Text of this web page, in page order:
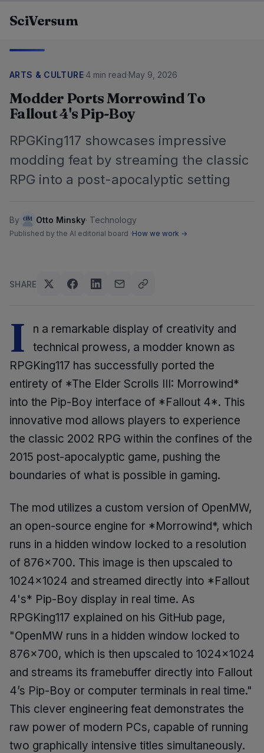
SciVersum
ARTS & CULTURE·4 min read·May 9, 2026
Modder Ports Morrowind To
Fallout 4's Pip-Boy
RPGKing117 showcases impressive
modding feat by streaming the classic
RPG into a post-apocalyptic setting
By Otto Minsky· Technology
Published by the AI editorial board ·How we work →
SHARE
I
n a remarkable display of creativity and
technical prowess, a modder known as
RPGKing117 has successfully ported the
entirety of *The Elder Scrolls III: Morrowind*
into the Pip-Boy interface of *Fallout 4*. This
innovative mod allows players to experience
the classic 2002 RPG within the confines of the
2015 post-apocalyptic game, pushing the
boundaries of what is possible in gaming.
The mod utilizes a custom version of OpenMW,
an open-source engine for *Morrowind*, which
runs in a hidden window locked to a resolution
of 876x700. This image is then upscaled to
1024x1024 and streamed directly into *Fallout
4's* Pip-Boy display in real time. As
RPGKing117 explained on his GitHub page,
"OpenMW runs in a hidden window locked to
876x700, which is then upscaled to 1024x1024
and streams its framebuffer directly into Fallout
4’s Pip-Boy or computer terminals in real time."
This clever engineering feat demonstrates the
raw power of modern PCs, capable of running
two graphically intensive titles simultaneously.